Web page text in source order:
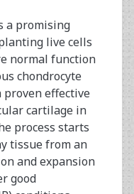
a promising
live cells
normal function
chondrocyte
proven effective
cartilage in
process starts
tissue from an
and expansion
good